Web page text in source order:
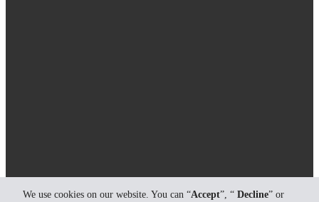
We use cookies on our website. You can “Accept”, “ Decline” or